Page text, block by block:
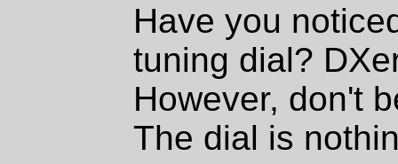
Have you
tuning dial?
However, don't
The dial is